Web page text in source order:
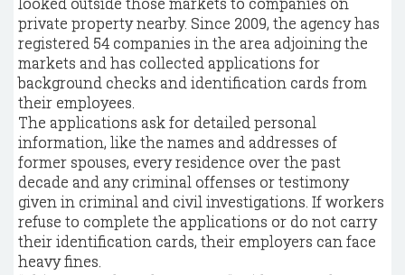
private property nearby. Since 2009, the agency has
registered 54 companies in the area adjoining the
markets and has collected applications for
background checks and identification cards from
their employees.
The applications ask for detailed personal
information, like the names and addresses of
former spouses, every residence over the past
decade and any criminal offenses or testimony
given in criminal and civil investigations. If workers
refuse to complete the applications or do not carry
their identification cards, their employers can face
heavy fines.